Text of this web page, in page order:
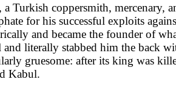
Turkish coppersmith, mercenary,
for his successful exploits
and became the founder of
and literally stabbed him the back
gruesome: after its king was
Kabul.